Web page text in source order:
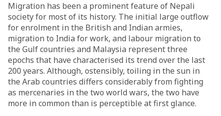
Migration has been a prominent feature of Nepali
society for most of its history. The initial large outflow
for enrolment in the British and Indian armies,
migration to India for work, and labour migration to
the Gulf countries and Malaysia represent three
epochs that have characterised its trend over the last
200 years. Although, ostensibly, toiling in the sun in
the Arab countries differs considerably from fighting
as mercenaries in the two world wars, the two have
more in common than is perceptible at first glance.